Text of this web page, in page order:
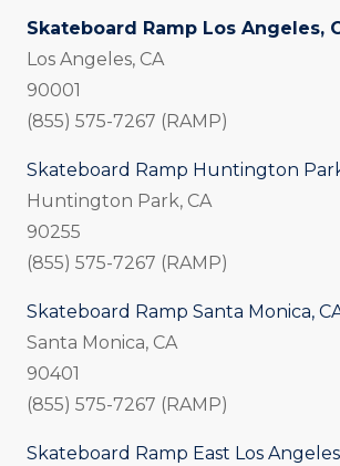
Skateboard Ramp Los Angeles,
Los Angeles, CA
90001
(855) 575-7267 (RAMP)
Skateboard Ramp Huntington
Huntington Park, CA
90255
(855) 575-7267 (RAMP)
Skateboard Ramp Santa Monica,
Santa Monica, CA
90401
(855) 575-7267 (RAMP)
Skateboard Ramp East Los